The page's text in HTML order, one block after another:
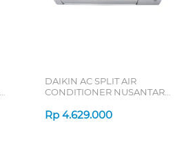
DAIKIN AC SPLIT AIR
CONDITIONER NUSANTARA
SERIES
Rp 4.629.000